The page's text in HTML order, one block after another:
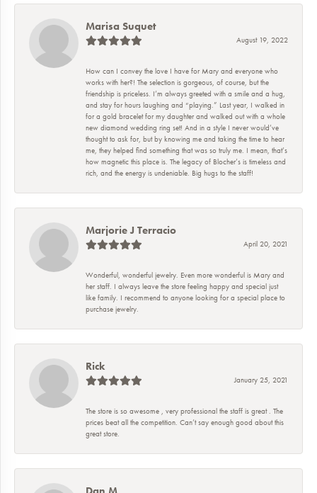
Marisa Suquet
August 19, 2022
How can I convey the love I have for Mary and everyone who
works with her?! The selection is gorgeous, of course, but the
friendship is priceless. I’m always greeted with a smile and a hug,
and stay for hours laughing and “playing.” Last year, I walked in
for a gold bracelet for my daughter and walked out with a whole
new diamond wedding ring set! And in a style I never would’ve
thought to ask for, but by knowing me and taking the time to hear
me, they helped find something that was so truly me. I mean, that’s
how magnetic this place is. The legacy of Blocher’s is timeless and
rich, and the energy is undeniable. Big hugs to the staff!
Marjorie J Terracio
April 20, 2021
Wonderful, wonderful jewelry. Even more wonderful is Mary and
her staff. I always leave the store feeling happy and special just
like family. I recommend to anyone looking for a special place to
purchase jewelry.
Rick
January 25, 2021
The store is so awesome , very professional the staff is great . The
prices beat all the competition. Can’t say enough good about this
great store.